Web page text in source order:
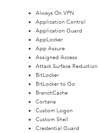
Always On VPN
Application Control
Application Guard
AppLocker
App Assure
Assigned Access
Attack Surface Reduction
BitLocker
BitLocker to Go
BranchCache
Cortana
Custom Logon
Custom Shell
Credential Guard